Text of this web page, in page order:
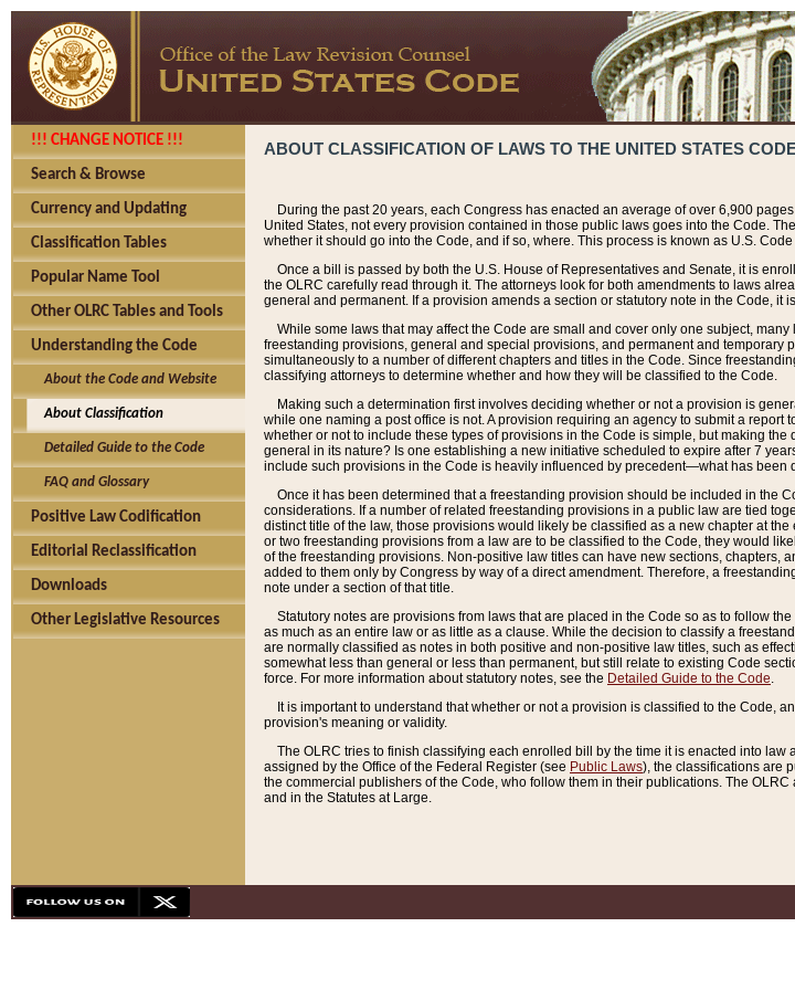
!!! CHANGE NOTICE !!!
Search & Browse
Currency and Updating
Classification Tables
Popular Name Tool
Other OLRC Tables and Tools
Understanding the Code
About the Code and Website
About Classification
Detailed Guide to the Code
FAQ and Glossary
Positive Law Codification
Editorial Reclassification
Downloads
Other Legislative Resources
ABOUT CLASSIFICATION OF LAWS TO THE UNITED STATES
During the past 20 years, each Congress has enacted an average of over 6,900
United States, not every provision contained in those public laws goes into the Code.
whether it should go into the Code, and if so, where. This process is known as U.S.
Once a bill is passed by both the U.S. House of Representatives and Senate, it is
the OLRC carefully read through it. The attorneys look for both amendments to laws
general and permanent. If a provision amends a section or statutory note in the Code,
While some laws that may affect the Code are small and cover only one subject,
freestanding provisions, general and special provisions, and permanent and
simultaneously to a number of different chapters and titles in the Code. Since
classifying attorneys to determine whether and how they will be classified to the Code.
Making such a determination first involves deciding whether or not a provision is
while one naming a post office is not. A provision requiring an agency to submit a
whether or not to include these types of provisions in the Code is simple, but making
general in its nature? Is one establishing a new initiative scheduled to expire after 7
include such provisions in the Code is heavily influenced by precedent—what has been
Once it has been determined that a freestanding provision should be included in the
considerations. If a number of related freestanding provisions in a public law are tied
distinct title of the law, those provisions would likely be classified as a new chapter at
or two freestanding provisions from a law are to be classified to the Code, they would
of the freestanding provisions. Non-positive law titles can have new sections, chapters,
added to them only by Congress by way of a direct amendment. Therefore, a
note under a section of that title.
Statutory notes are provisions from laws that are placed in the Code so as to follow
as much as an entire law or as little as a clause. While the decision to classify a
are normally classified as notes in both positive and non-positive law titles, such as
somewhat less than general or less than permanent, but still relate to existing Code
force. For more information about statutory notes, see the Detailed Guide to the Code.
It is important to understand that whether or not a provision is classified to the Code,
provision's meaning or validity.
The OLRC tries to finish classifying each enrolled bill by the time it is enacted into
assigned by the Office of the Federal Register (see Public Laws), the classifications are
the commercial publishers of the Code, who follow them in their publications. The
and in the Statutes at Large.